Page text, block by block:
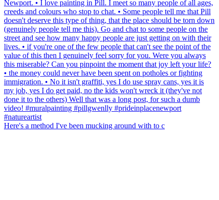
Here's a method I've been mucking around with to c